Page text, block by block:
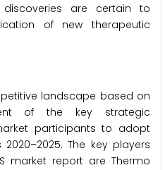
are certain to
of new therapeutic
landscape based on
of the key strategic
participants to adopt
The key players
market report are Thermo